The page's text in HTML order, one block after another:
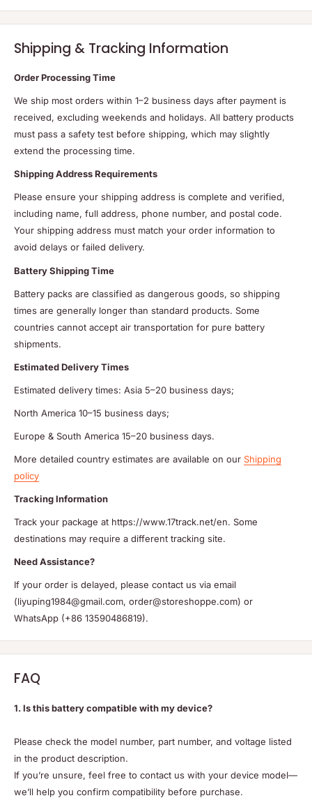
Shipping & Tracking Information
Order Processing Time
We ship most orders within 1–2 business days after payment is
received, excluding weekends and holidays. All battery products
must pass a safety test before shipping, which may slightly
extend the processing time.
Shipping Address Requirements
Please ensure your shipping address is complete and verified,
including name, full address, phone number, and postal code.
Your shipping address must match your order information to
avoid delays or failed delivery.
Battery Shipping Time
Battery packs are classified as dangerous goods, so shipping
times are generally longer than standard products. Some
countries cannot accept air transportation for pure battery
shipments.
Estimated Delivery Times
Estimated delivery times: Asia 5–20 business days;
North America 10–15 business days;
Europe & South America 15–20 business days.
More detailed country estimates are available on our Shipping
policy
Tracking Information
Track your package at https://www.17track.net/en. Some
destinations may require a different tracking site.
Need Assistance?
If your order is delayed, please contact us via email
(liyuping1984@gmail.com, order@storeshoppe.com) or
WhatsApp (+86 13590486819).
FAQ
1. Is this battery compatible with my device?
Please check the model number, part number, and voltage listed
in the product description.
If you’re unsure, feel free to contact us with your device model—
we’ll help you confirm compatibility before purchase.